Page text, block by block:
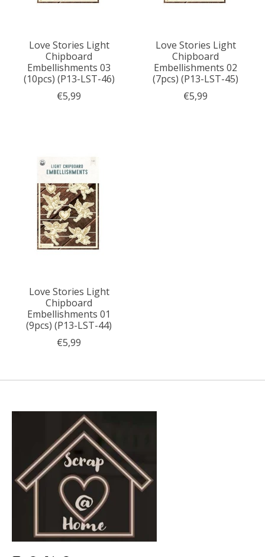
Love Stories Light
Chipboard
Embellishments 03
(10pcs) (P13-LST-46)
€5,99
Love Stories Light
Chipboard
Embellishments 02
(7pcs) (P13-LST-45)
€5,99
Love Stories Light
Chipboard
Embellishments 01
(9pcs) (P13-LST-44)
€5,99